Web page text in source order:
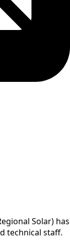
Solar) has
technical staff.